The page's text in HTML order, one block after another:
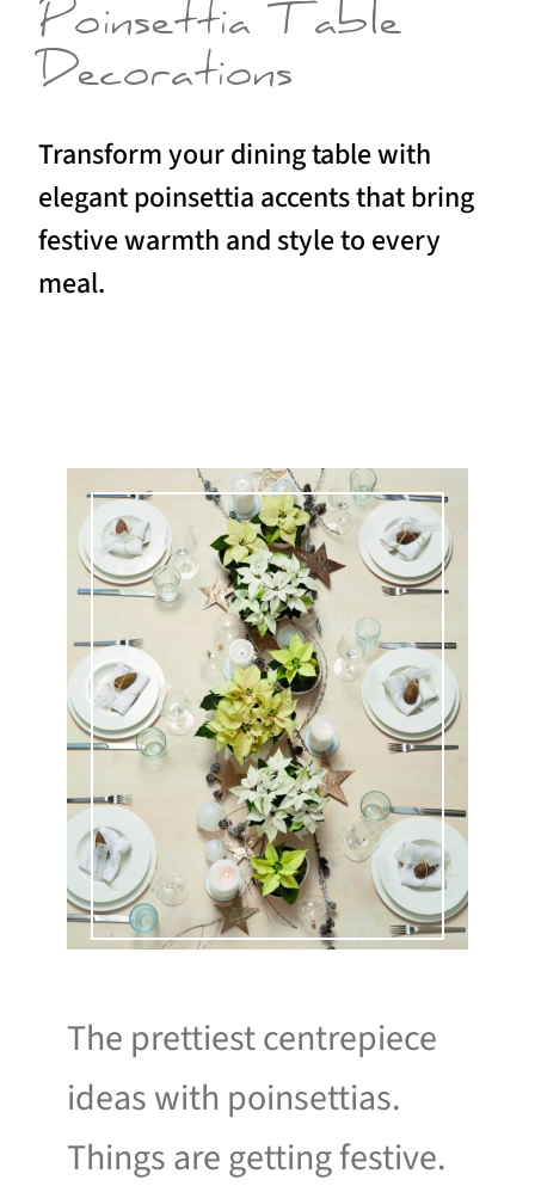
Poinsettia Table
Decorations
Transform your dining table with
elegant poinsettia accents that bring
festive warmth and style to every
meal.
The prettiest centrepiece
ideas with poinsettias.
Things are getting festive.